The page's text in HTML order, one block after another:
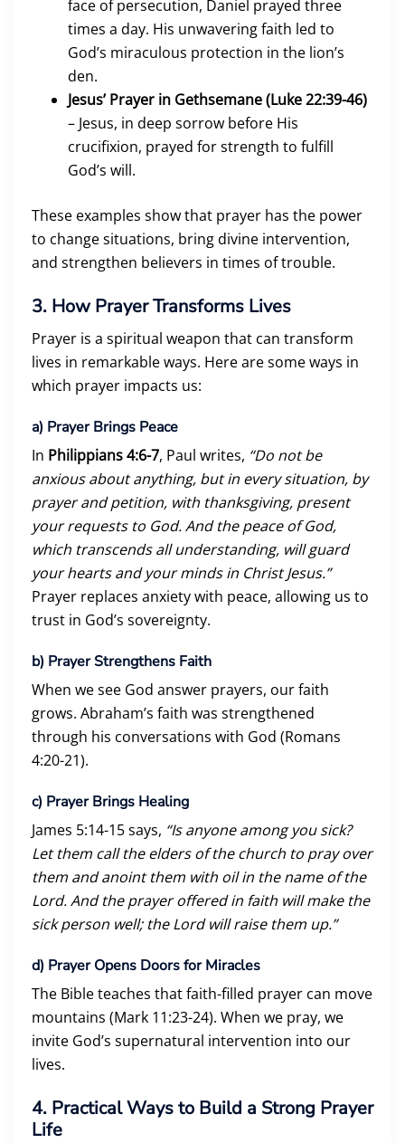
face of persecution, Daniel prayed three
times a day. His unwavering faith led to
God’s miraculous protection in the lion’s
den.
Jesus’ Prayer in Gethsemane (Luke 22:39-46)
– Jesus, in deep sorrow before His
crucifixion, prayed for strength to fulfill
God’s will.
These examples show that prayer has the power
to change situations, bring divine intervention,
and strengthen believers in times of trouble.
3. How Prayer Transforms Lives
Prayer is a spiritual weapon that can transform
lives in remarkable ways. Here are some ways in
which prayer impacts us:
a) Prayer Brings Peace
In Philippians 4:6-7, Paul writes, “Do not be
anxious about anything, but in every situation, by
prayer and petition, with thanksgiving, present
your requests to God. And the peace of God,
which transcends all understanding, will guard
your hearts and your minds in Christ Jesus.”
Prayer replaces anxiety with peace, allowing us to
trust in God’s sovereignty.
b) Prayer Strengthens Faith
When we see God answer prayers, our faith
grows. Abraham’s faith was strengthened
through his conversations with God (Romans
4:20-21).
c) Prayer Brings Healing
James 5:14-15 says, “Is anyone among you sick?
Let them call the elders of the church to pray over
them and anoint them with oil in the name of the
Lord. And the prayer offered in faith will make the
sick person well; the Lord will raise them up.”
d) Prayer Opens Doors for Miracles
The Bible teaches that faith-filled prayer can move
mountains (Mark 11:23-24). When we pray, we
invite God’s supernatural intervention into our
lives.
4. Practical Ways to Build a Strong Prayer
Life